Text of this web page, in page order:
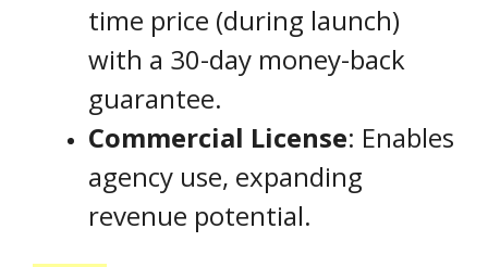
time price (during launch)
with a 30-day money-back
guarantee.
Commercial License: Enables
agency use, expanding
revenue potential.